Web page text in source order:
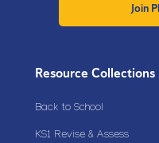
Join
Resource Collections
Back to School
KS1 Revise & Assess